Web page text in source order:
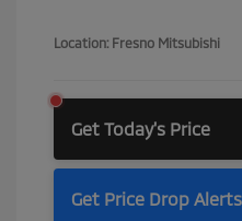
Location: Fresno Mitsubishi
Get Today's Price
Get Price Drop Alerts